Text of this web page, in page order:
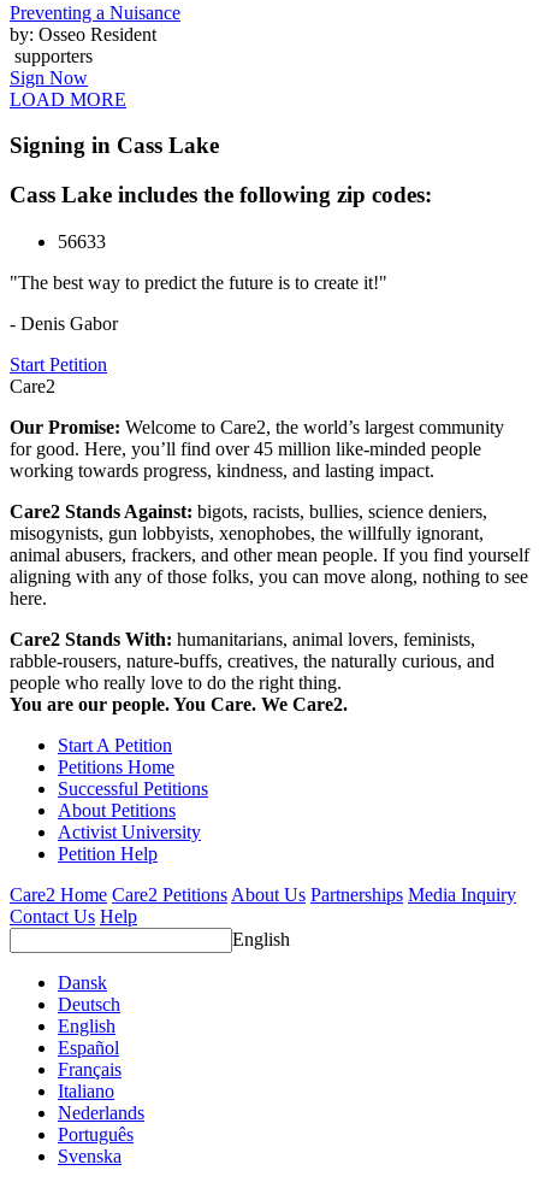
Preventing a Nuisance
by: Osseo Resident
supporters
Sign Now
LOAD MORE
Signing in Cass Lake
Cass Lake includes the following zip codes:
56633
"The best way to predict the future is to create it!"
- Denis Gabor
Start Petition
Care2
Our Promise: Welcome to Care2, the world’s largest community
for good. Here, you’ll find over 45 million like-minded people
working towards progress, kindness, and lasting impact.
Care2 Stands Against: bigots, racists, bullies, science deniers,
misogynists, gun lobbyists, xenophobes, the willfully ignorant,
animal abusers, frackers, and other mean people. If you find yourself
aligning with any of those folks, you can move along, nothing to see
here.
Care2 Stands With: humanitarians, animal lovers, feminists,
rabble-rousers, nature-buffs, creatives, the naturally curious, and
people who really love to do the right thing.
You are our people. You Care. We Care2.
Start A Petition
Petitions Home
Successful Petitions
About Petitions
Activist University
Petition Help
Care2 Home Care2 Petitions About Us Partnerships Media Inquiry
Contact Us Help
English
Dansk
Deutsch
English
Español
Français
Italiano
Nederlands
Português
Svenska